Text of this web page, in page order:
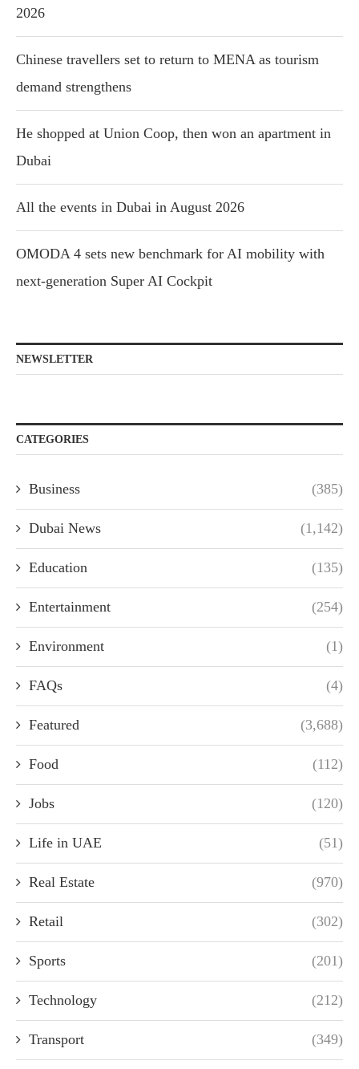
2026
Chinese travellers set to return to MENA as tourism
demand strengthens
He shopped at Union Coop, then won an apartment in
Dubai
All the events in Dubai in August 2026
OMODA 4 sets new benchmark for AI mobility with
next-generation Super AI Cockpit
NEWSLETTER
CATEGORIES
Business (385)
Dubai News (1,142)
Education (135)
Entertainment (254)
Environment (1)
FAQs (4)
Featured (3,688)
Food (112)
Jobs (120)
Life in UAE (51)
Real Estate (970)
Retail (302)
Sports (201)
Technology (212)
Transport (349)